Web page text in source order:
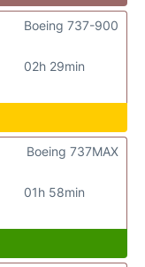
02h 29min
Boeing 737-900
01h 58min
Boeing 737MAX